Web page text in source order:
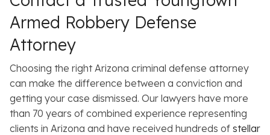
Armed Robbery Defense
Attorney
Choosing the right Arizona criminal defense attorney
can make the difference between a conviction and
getting your case dismissed. Our lawyers have more
than 70 years of combined experience representing
clients in Arizona and have received hundreds of stellar